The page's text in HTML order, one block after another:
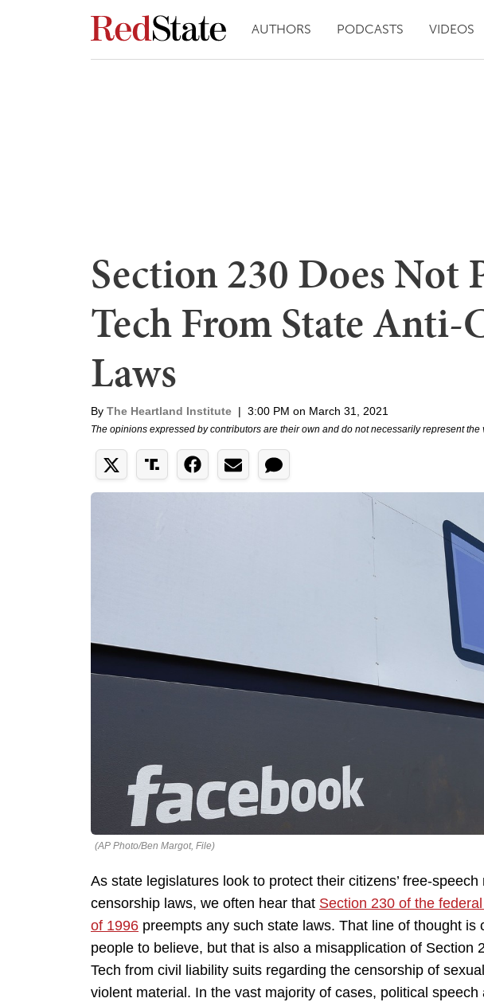
AUTHORS PODCASTS VIDEOS
Section 230 Does Not
Tech From State Anti-
Laws
By The Heartland Institute | 3:00 PM on March 31, 2021
The opinions expressed by contributors are their own and do not necessarily represent the
(AP Photo/Ben Margot, File)
As state legislatures look to protect their citizens’ free-
censorship laws, we often hear that Section 230 of the
of 1996 preempts any such state laws. That line of thought is
people to believe, but that is also a misapplication of Section
Tech from civil liability suits regarding the censorship of
violent material. In the vast majority of cases, political